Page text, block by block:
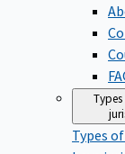
Types
Types